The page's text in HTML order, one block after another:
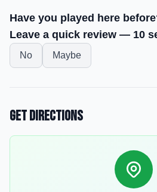
Have you played here
Leave a quick review — 10
No Maybe
Get Directions